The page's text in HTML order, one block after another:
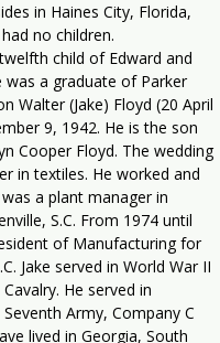
in Haines City, Florida,
no children.
child of Edward and
was a graduate of Parker
Walter (Jake) Floyd (20 April
9, 1942. He is the son
Cooper Floyd. The wedding
in textiles. He worked and
a plant manager in
S.C. From 1974 until
of Manufacturing for
Jake served in World War II
He served in
Army, Company C
lived in Georgia, South